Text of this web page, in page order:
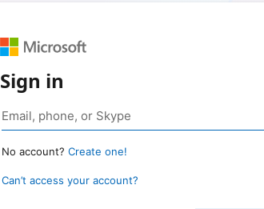
Sign in
No account? Create one!
Can’t access your account?